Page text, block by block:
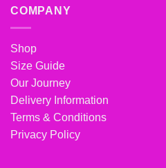
COMPANY
Shop
Size Guide
Our Journey
Delivery Information
Terms & Conditions
Privacy Policy